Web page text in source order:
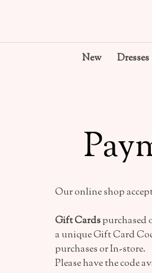
New Dresses
Our online shop
Gift Cardspurchased
a unique Gift Card
purchases or In-store.
Please have the code